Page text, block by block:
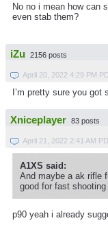
No no i mean how can
even stab them?
iZu 2156 posts
April 20, 2022 4:29 PM
I’m pretty sure you got
Xniceplayer 83 posts
April 21, 2022 2:41 AM
A1XS said:
And maybe a ak rifle
good for fast shooting
p90 yeah i already